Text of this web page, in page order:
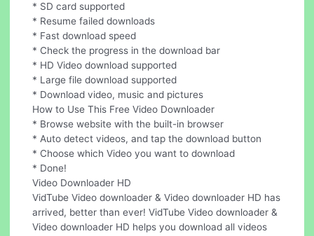
* SD card supported
* Resume failed downloads
* Fast download speed
* Check the progress in the download bar
* HD Video download supported
* Large file download supported
* Download video, music and pictures
How to Use This Free Video Downloader
* Browse website with the built-in browser
* Auto detect videos, and tap the download button
* Choose which Video you want to download
* Done!
Video Downloader HD
VidTube Video downloader & Video downloader HD has
arrived, better than ever! VidTube Video downloader &
Video downloader HD helps you download all videos